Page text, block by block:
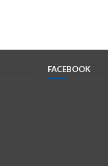
FACEBOOK